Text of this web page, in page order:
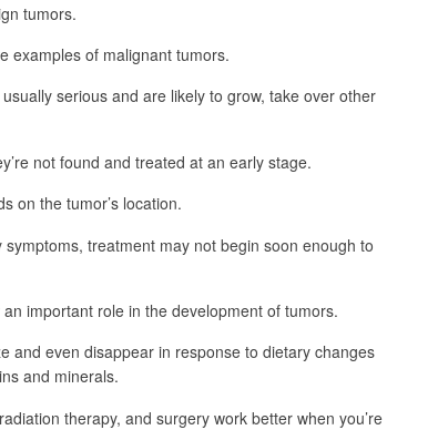
tumors.
examples of malignant tumors.
serious and are likely to grow, take over other
not found and treated at an early stage.
on the tumor’s location.
symptoms, treatment may not begin soon enough to
important role in the development of tumors.
and even disappear in response to dietary changes
and minerals.
therapy, and surgery work better when you’re